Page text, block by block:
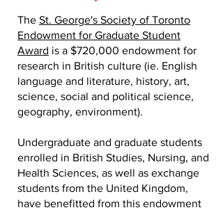
The St. George's Society of Toronto
Endowment for Graduate Student
Award is a $720,000 endowment for
research in British culture (ie. English
language and literature, history, art,
science, social and political science,
geography, environment).
Undergraduate and graduate students
enrolled in British Studies, Nursing, and
Health Sciences, as well as exchange
students from the United Kingdom,
have benefitted from this endowment